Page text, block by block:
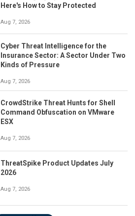
Here's How to Stay Protected
Aug 7, 2026
Cyber Threat Intelligence for the
Insurance Sector: A Sector Under Two
Kinds of Pressure
Aug 7, 2026
CrowdStrike Threat Hunts for Shell
Command Obfuscation on VMware
ESX
Aug 7, 2026
ThreatSpike Product Updates July
2026
Aug 7, 2026